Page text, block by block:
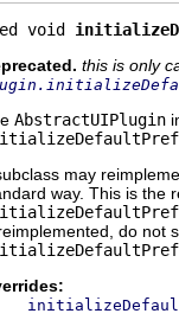
void
this is only
AbstractUIPlugin
may
way. This is the
do not